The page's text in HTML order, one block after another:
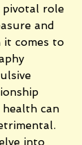
pivotal role
and
it comes to
health can
into